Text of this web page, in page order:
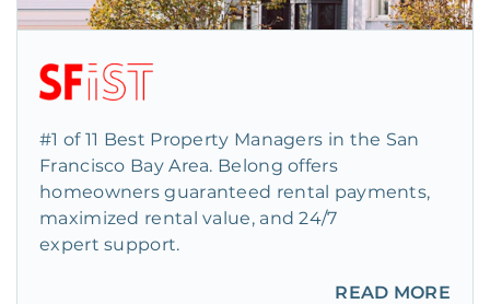
#1 of 11 Best Property Managers in the San
Francisco Bay Area. Belong offers
homeowners guaranteed rental payments,
maximized rental value, and 24/7
expert support.
READ MORE